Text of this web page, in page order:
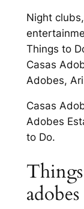
Night
Things to
Casas
Adobes,
Casas
Adobes
to Do.
adobes